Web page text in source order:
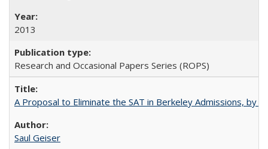
2013
Research and Occasional Papers Series (ROPS)
A Proposal to Eliminate the SAT in Berkeley Admissions, by
Saul Geiser